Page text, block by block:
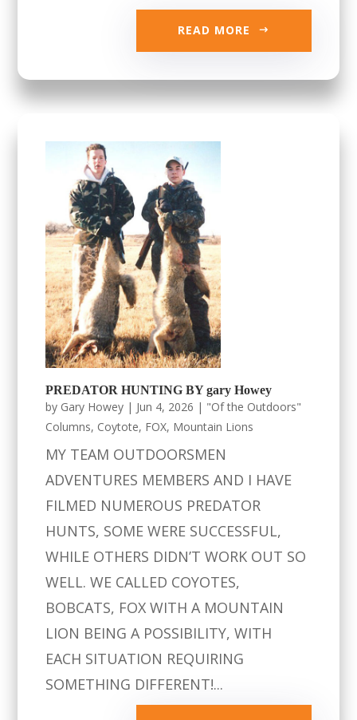
READ MORE
PREDATOR HUNTING BY gary Howey
by Gary Howey | Jun 4, 2026 | "Of the Outdoors"
Columns, Coytote, FOX, Mountain Lions
MY TEAM OUTDOORSMEN
ADVENTURES MEMBERS AND I HAVE
FILMED NUMEROUS PREDATOR
HUNTS, SOME WERE SUCCESSFUL,
WHILE OTHERS DIDN’T WORK OUT SO
WELL. WE CALLED COYOTES,
BOBCATS, FOX WITH A MOUNTAIN
LION BEING A POSSIBILITY, WITH
EACH SITUATION REQUIRING
SOMETHING DIFFERENT!...